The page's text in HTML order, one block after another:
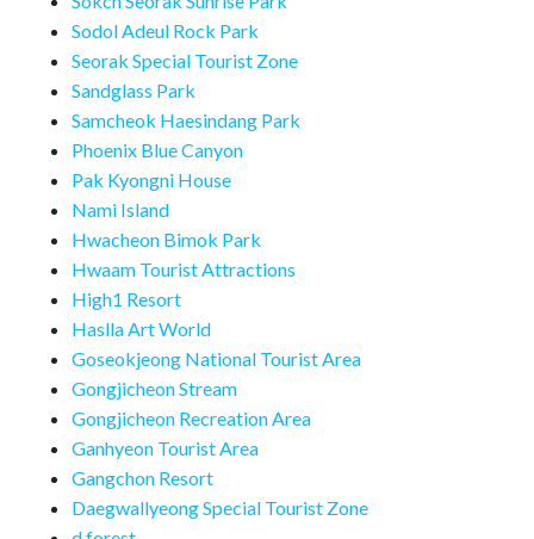
Sodol Adeul Rock Park
Seorak Special Tourist Zone
Sandglass Park
Samcheok Haesindang Park
Phoenix Blue Canyon
Pak Kyongni House
Nami Island
Hwacheon Bimok Park
Hwaam Tourist Attractions
High1 Resort
Haslla Art World
Goseokjeong National Tourist Area
Gongjicheon Stream
Gongjicheon Recreation Area
Ganhyeon Tourist Area
Gangchon Resort
Daegwallyeong Special Tourist Zone